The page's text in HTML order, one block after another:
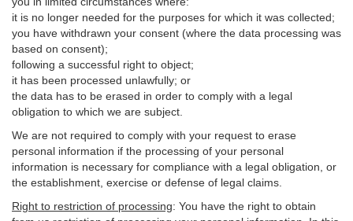
it is no longer needed for the purposes for which it was collected;
you have withdrawn your consent (where the data processing was
based on consent);
following a successful right to object;
it has been processed unlawfully; or
the data has to be erased in order to comply with a legal
obligation to which we are subject.
We are not required to comply with your request to erase
personal information if the processing of your personal
information is necessary for compliance with a legal obligation, or
the establishment, exercise or defense of legal claims.
Right to restriction of processing: You have the right to obtain